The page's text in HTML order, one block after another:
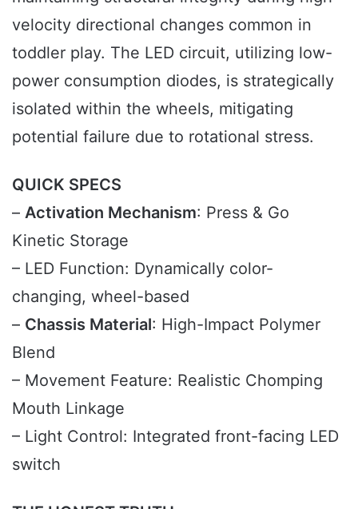
velocity directional changes common in
toddler play. The LED circuit, utilizing low-
power consumption diodes, is strategically
isolated within the wheels, mitigating
potential failure due to rotational stress.
QUICK SPECS
– Activation Mechanism: Press & Go
Kinetic Storage
– LED Function: Dynamically color-
changing, wheel-based
– Chassis Material: High-Impact Polymer
Blend
– Movement Feature: Realistic Chomping
Mouth Linkage
– Light Control: Integrated front-facing LED
switch